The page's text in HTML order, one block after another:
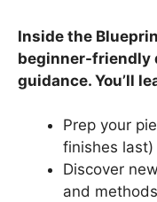
Inside the
beginner-friendly
guidance. You’ll
Prep your
finishes last)
Discover
and methods